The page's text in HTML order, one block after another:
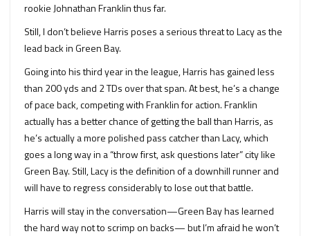
rookie Johnathan Franklin thus far.
Still, I don’t believe Harris poses a serious threat to Lacy as the
lead back in Green Bay.
Going into his third year in the league, Harris has gained less
than 200 yds and 2 TDs over that span. At best, he’s a change
of pace back, competing with Franklin for action. Franklin
actually has a better chance of getting the ball than Harris, as
he’s actually a more polished pass catcher than Lacy, which
goes a long way in a “throw first, ask questions later” city like
Green Bay. Still, Lacy is the definition of a downhill runner and
will have to regress considerably to lose out that battle.
Harris will stay in the conversation—Green Bay has learned
the hard way not to scrimp on backs— but I’m afraid he won’t